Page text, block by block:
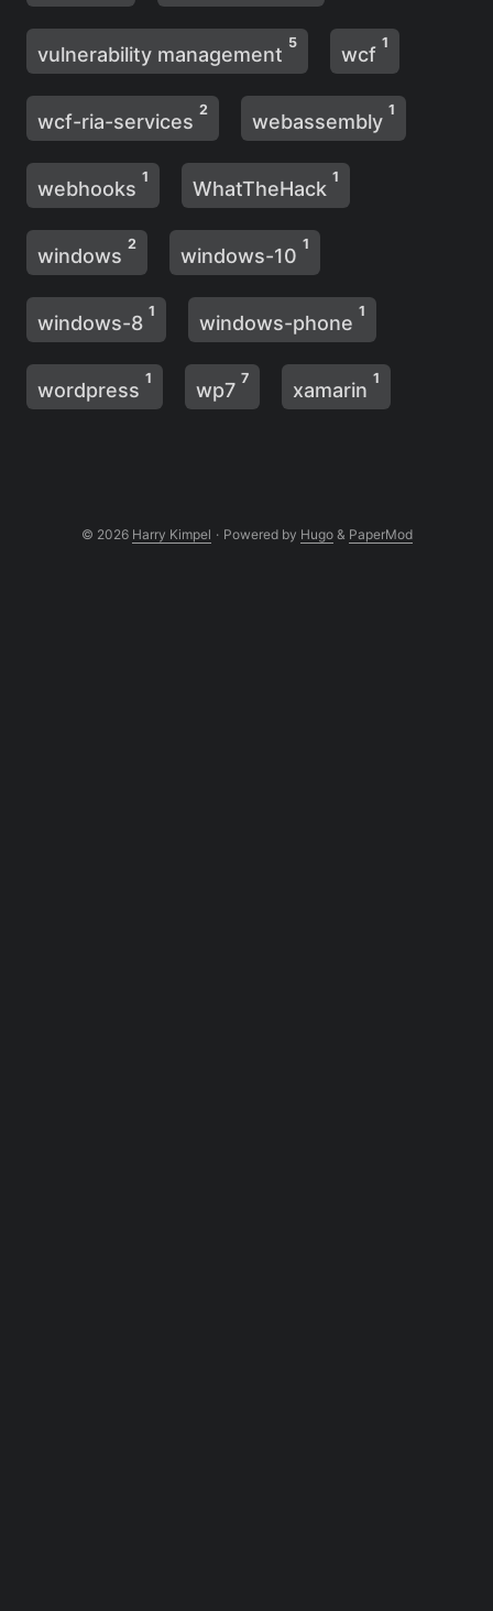
vulnerability management
5
wcf
1
wcf-ria-services
2
webassembly
1
webhooks
1
WhatTheHack
1
windows
2
windows-10
1
windows-8
1
windows-phone
1
wordpress
1
wp7
7
xamarin
1
© 2026 Harry Kimpel · Powered by Hugo& PaperMod